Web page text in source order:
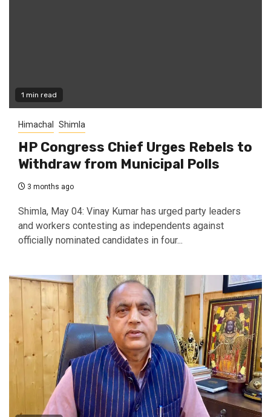
1 min read
Himachal Shimla
HP Congress Chief Urges Rebels to
Withdraw from Municipal Polls
3 months ago
Shimla, May 04: Vinay Kumar has urged party leaders
and workers contesting as independents against
officially nominated candidates in four...